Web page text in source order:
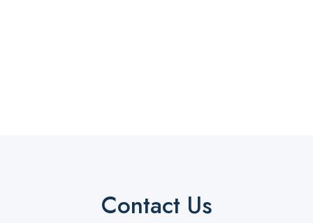
Contact Us